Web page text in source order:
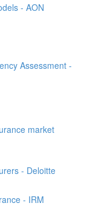
- AON
Assessment -
market
- Deloitte
- IRM